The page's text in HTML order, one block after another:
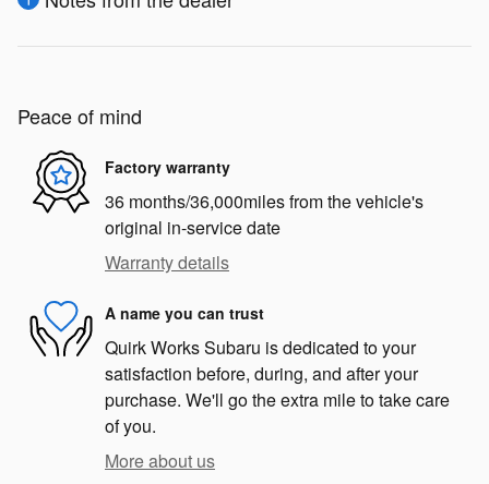
Peace of mind
Factory warranty
36 months/36,000miles from the vehicle's
original in-service date
Warranty details
A name you can trust
Quirk Works Subaru is dedicated to your
satisfaction before, during, and after your
purchase. We'll go the extra mile to take care
of you.
More about us